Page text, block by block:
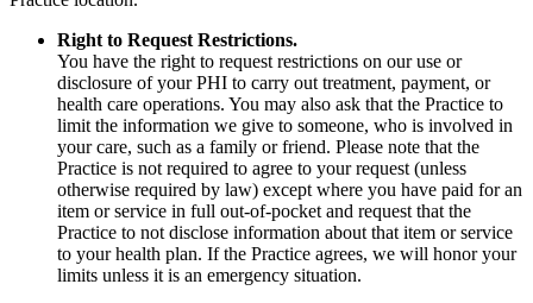
Right to Request Restrictions.
You have the right to request restrictions on our use or
disclosure of your PHI to carry out treatment, payment, or
health care operations. You may also ask that the Practice to
limit the information we give to someone, who is involved in
your care, such as a family or friend. Please note that the
Practice is not required to agree to your request (unless
otherwise required by law) except where you have paid for an
item or service in full out-of-pocket and request that the
Practice to not disclose information about that item or service
to your health plan. If the Practice agrees, we will honor your
limits unless it is an emergency situation.